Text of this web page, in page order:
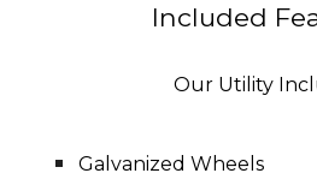
Included
Our Utility
Galvanized Wheels